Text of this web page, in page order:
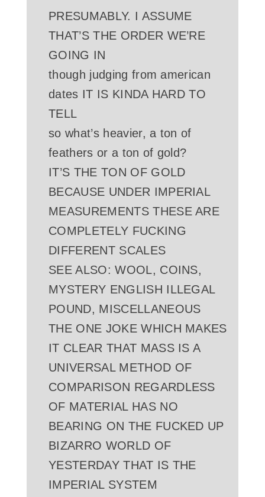
PRESUMABLY. I ASSUME
THAT’S THE ORDER WE’RE
GOING IN
though judging from american
dates IT IS KINDA HARD TO
TELL
so what’s heavier, a ton of
feathers or a ton of gold?
IT’S THE TON OF GOLD
BECAUSE UNDER IMPERIAL
MEASUREMENTS THESE ARE
COMPLETELY FUCKING
DIFFERENT SCALES
SEE ALSO: WOOL, COINS,
MYSTERY ENGLISH ILLEGAL
POUND, MISCELLANEOUS
THE ONE JOKE WHICH MAKES
IT CLEAR THAT MASS IS A
UNIVERSAL METHOD OF
COMPARISON REGARDLESS
OF MATERIAL HAS NO
BEARING ON THE FUCKED UP
BIZARRO WORLD OF
YESTERDAY THAT IS THE
IMPERIAL SYSTEM